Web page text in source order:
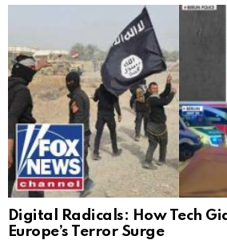
Digital Radicals: How Tech
Europe’s Terror Surge